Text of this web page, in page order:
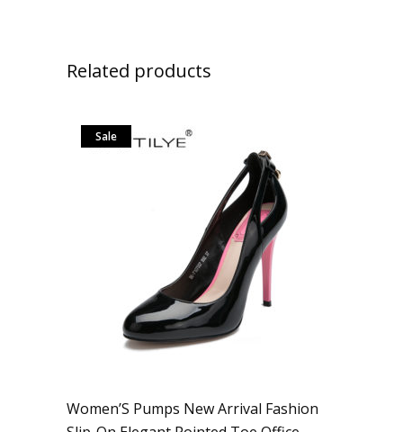
Related products
Sale
Women’S Pumps New Arrival Fashion